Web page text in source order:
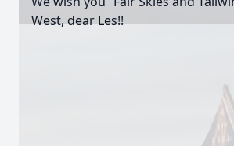
West, dear Les!!